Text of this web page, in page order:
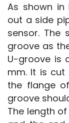
As shown in
out a side
sensor. The
groove as
U-groove is
mm. It is
the flange
groove
The length of